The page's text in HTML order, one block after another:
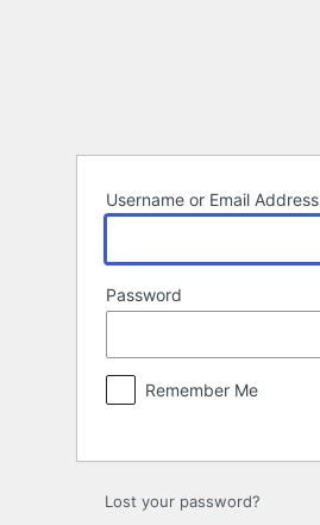
Username or Email Address
Password
Remember Me
Lost your password?